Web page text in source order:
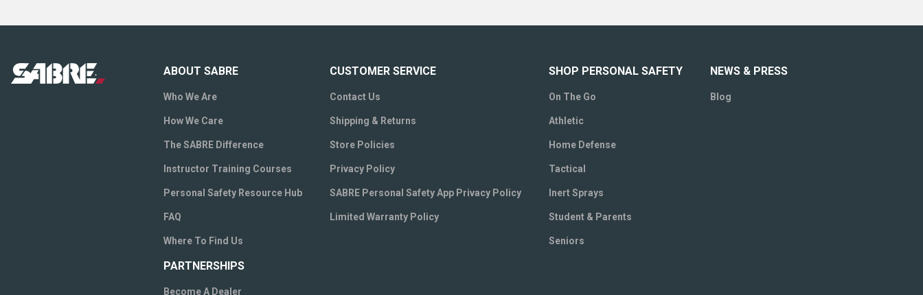
ABOUT SABRE
Who We Are
How We Care
The SABRE Difference
Instructor Training Courses
Personal Safety Resource Hub
FAQ
Where To Find Us
CUSTOMER SERVICE
Contact Us
Shipping & Returns
Store Policies
Privacy Policy
SABRE Personal Safety App Privacy Policy
Limited Warranty Policy
SHOP PERSONAL SAFETY
On The Go
Athletic
Home Defense
Tactical
Inert Sprays
Student & Parents
Seniors
NEWS & PRESS
Blog
PARTNERSHIPS
Become A Dealer